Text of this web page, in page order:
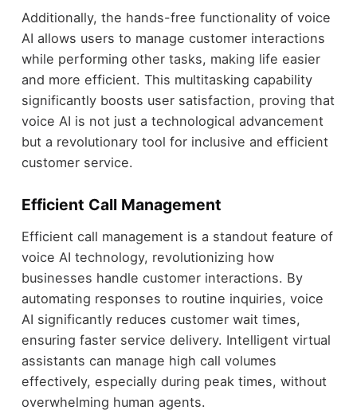
Additionally, the hands-free functionality of voice
AI allows users to manage customer interactions
while performing other tasks, making life easier
and more efficient. This multitasking capability
significantly boosts user satisfaction, proving that
voice AI is not just a technological advancement
but a revolutionary tool for inclusive and efficient
customer service.
Efficient Call Management
Efficient call management is a standout feature of
voice AI technology, revolutionizing how
businesses handle customer interactions. By
automating responses to routine inquiries, voice
AI significantly reduces customer wait times,
ensuring faster service delivery. Intelligent virtual
assistants can manage high call volumes
effectively, especially during peak times, without
overwhelming human agents.